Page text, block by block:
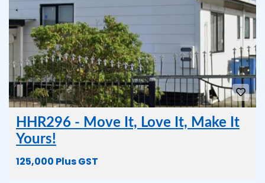
HHR296 - Move It, Love It, Make It
Yours!
125,000 Plus GST